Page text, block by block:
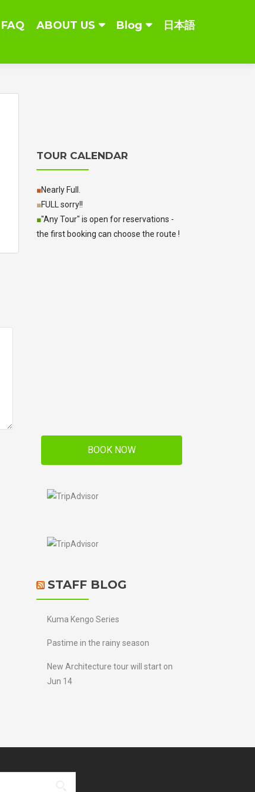
FAQ ABOUT US Blog 日本語
TOUR CALENDAR
■Nearly Full.
■FULL sorry!!
■"Any Tour" is open for reservations -
the first booking can choose the route !
BOOK NOW
STAFF BLOG
Kuma Kengo Series
Pastime in the rainy season
New Architecture tour will start on
Jun 14